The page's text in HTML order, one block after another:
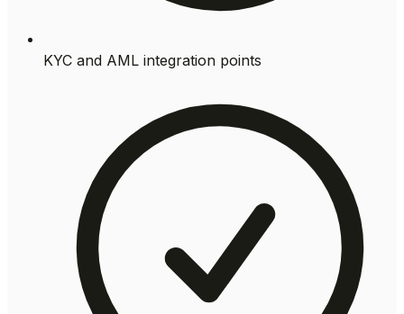
KYC and AML integration points